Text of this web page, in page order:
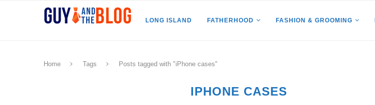
LONG ISLAND FATHERHOOD FASHION & GROOMING
Home Tags Posts tagged with "iPhone cases"
IPHONE CASES